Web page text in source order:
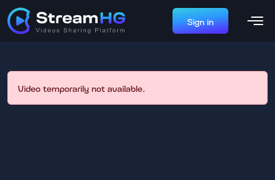
Sign in
Video temporarily not available.